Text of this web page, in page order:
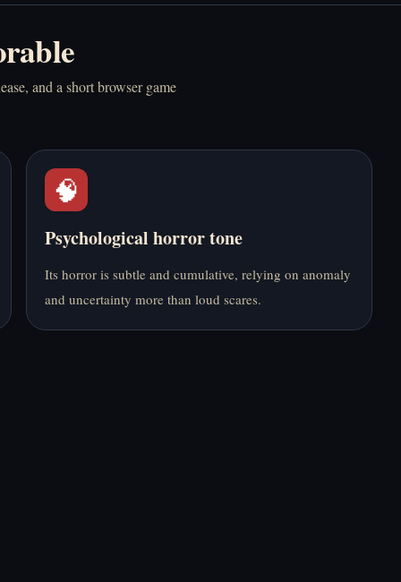
and a short browser game
🧠
Psychological horror tone
Its horror is subtle and cumulative, relying on anomaly
and uncertainty more than loud scares.